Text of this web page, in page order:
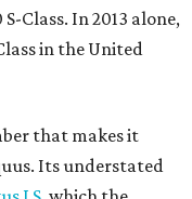
Class. In 2013 alone,
in the United
that makes it
Its understated